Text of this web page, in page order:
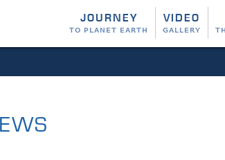
JOURNEY
TO PLANET EARTH
VIDEO
GALLERY